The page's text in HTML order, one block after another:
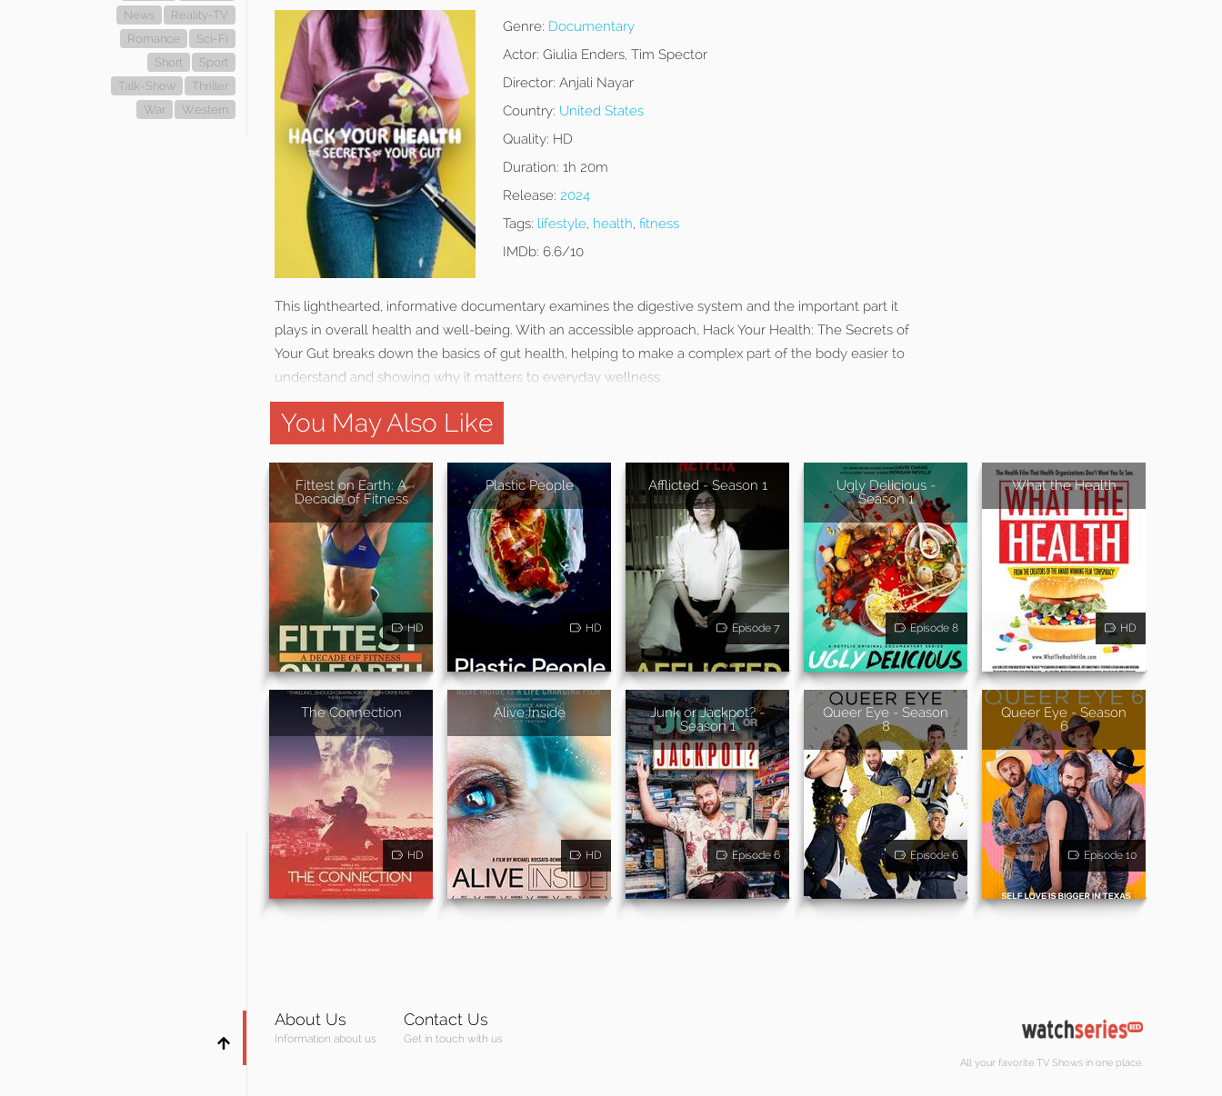
News
Reality-TV
Romance
Sci-Fi
Short
Sport
Talk-Show
Thriller
War
Western
Genre: Documentary
Actor: Giulia Enders, Tim Spector
Director: Anjali Nayar
Country: United States
Quality: HD
Duration: 1h 20m
Release: 2024
Tags: lifestyle, health, fitness
IMDb: 6.6/10
This lighthearted, informative documentary examines the digestive system and the important part it
plays in overall health and well-being. With an accessible approach, Hack Your Health: The Secrets of
Your Gut breaks down the basics of gut health, helping to make a complex part of the body easier to
understand and showing why it matters to everyday wellness.
You May Also Like
Fittest on Earth: A
Decade of Fitness
HD
Plastic People
HD
Afflicted - Season 1
Episode 7
Ugly Delicious -
Season 1
Episode 8
What the Health
HD
The Connection
HD
Alive Inside
HD
Junk or Jackpot? -
Season 1
Episode 6
Queer Eye - Season
8
Episode 6
Queer Eye - Season
6
Episode 10
About Us
Information about us
Contact Us
Get in touch with us
All your favorite TV Shows in one place.